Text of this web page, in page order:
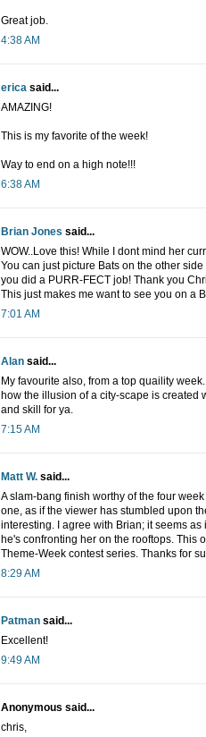
Great job.
4:38 AM
erica said...
AMAZING!
This is my favorite of the week!
Way to end on a high note!!!
6:38 AM
Brian Jones said...
WOW..Love this! While I dont mind her
You can just picture Bats on the other
you did a PURR-FECT job! Thank you
This just makes me want to see you on a
7:01 AM
Alan said...
My favourite also, from a top quaility
how the illusion of a city-scape is created
and skill for ya.
7:15 AM
Matt W. said...
A slam-bang finish worthy of the four
one, as if the viewer has stumbled upon
interesting. I agree with Brian; it seems
he's confronting her on the rooftops. This
Theme-Week contest series. Thanks for
8:29 AM
Patman said...
Excellent!
9:49 AM
Anonymous said...
chris,